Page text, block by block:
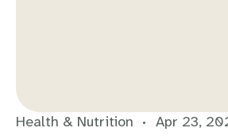
Health & Nutrition Apr 23,